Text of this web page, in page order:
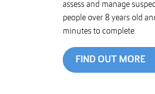
assess and manage
people over 8 years old
minutes to complete.
FIND OUT MORE